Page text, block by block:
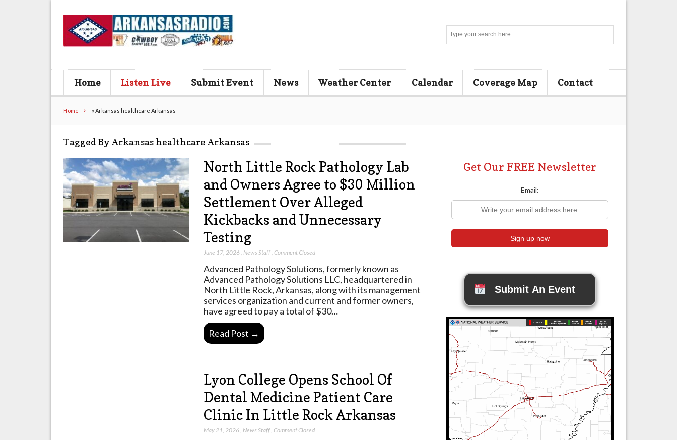
Home Listen Live Submit Event News Weather Center Calendar Coverage Map Contact
Home »Arkansas healthcare Arkansas
Tagged By Arkansas healthcare Arkansas
North Little Rock Pathology Lab
and Owners Agree to $30 Million
Settlement Over Alleged
Kickbacks and Unnecessary
Testing
June 17, 2026 , News Staff, Comment Closed
Advanced Pathology Solutions, formerly known as
Advanced Pathology Solutions LLC, headquartered in
North Little Rock, Arkansas, along with its management
services organization and current and former owners,
have agreed to pay a total of $30…
Read Post →
Lyon College Opens School Of
Dental Medicine Patient Care
Clinic In Little Rock Arkansas
May 21, 2026 News Staff, Comment Closed
Get Our FREE Newsletter
Email:
Submit An Event